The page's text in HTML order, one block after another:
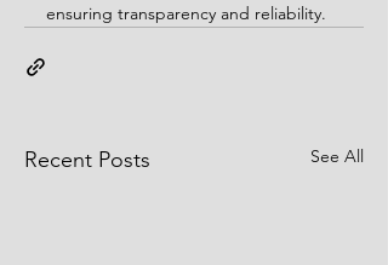
ensuring transparency and reliability.
Recent Posts See All